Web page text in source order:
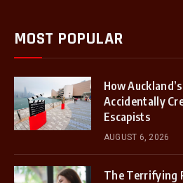
MOST POPULAR
How
Accidentally
Escapists
AUGUST 6, 2026
The Terrifying